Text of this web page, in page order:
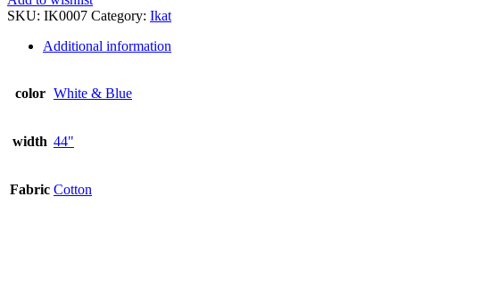
SKU: IK0007 Category: Ikat
Additional information
color White & Blue
width 44"
Fabric Cotton